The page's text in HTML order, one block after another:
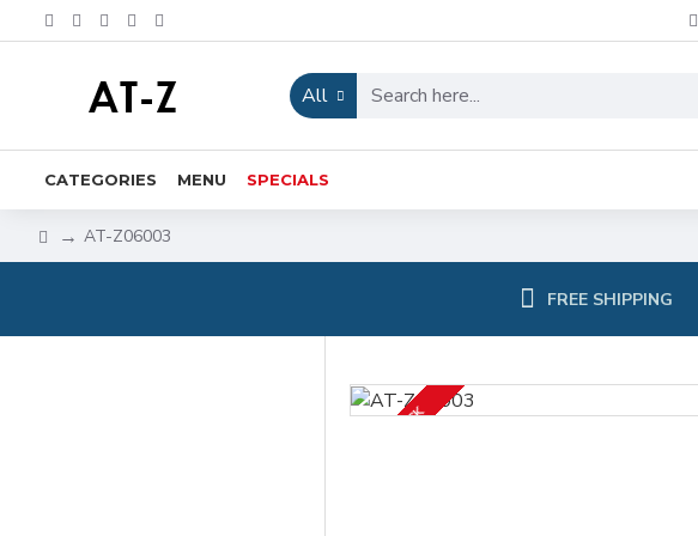
All
CATEGORIES MENU SPECIALS
AT-Z06003
FREE SHIPPING
IN STOCK